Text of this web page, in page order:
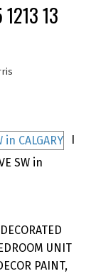
13
I
SW in
UNIT
PAINT,